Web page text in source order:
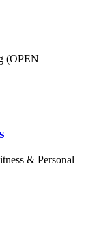
(OPEN
& Personal